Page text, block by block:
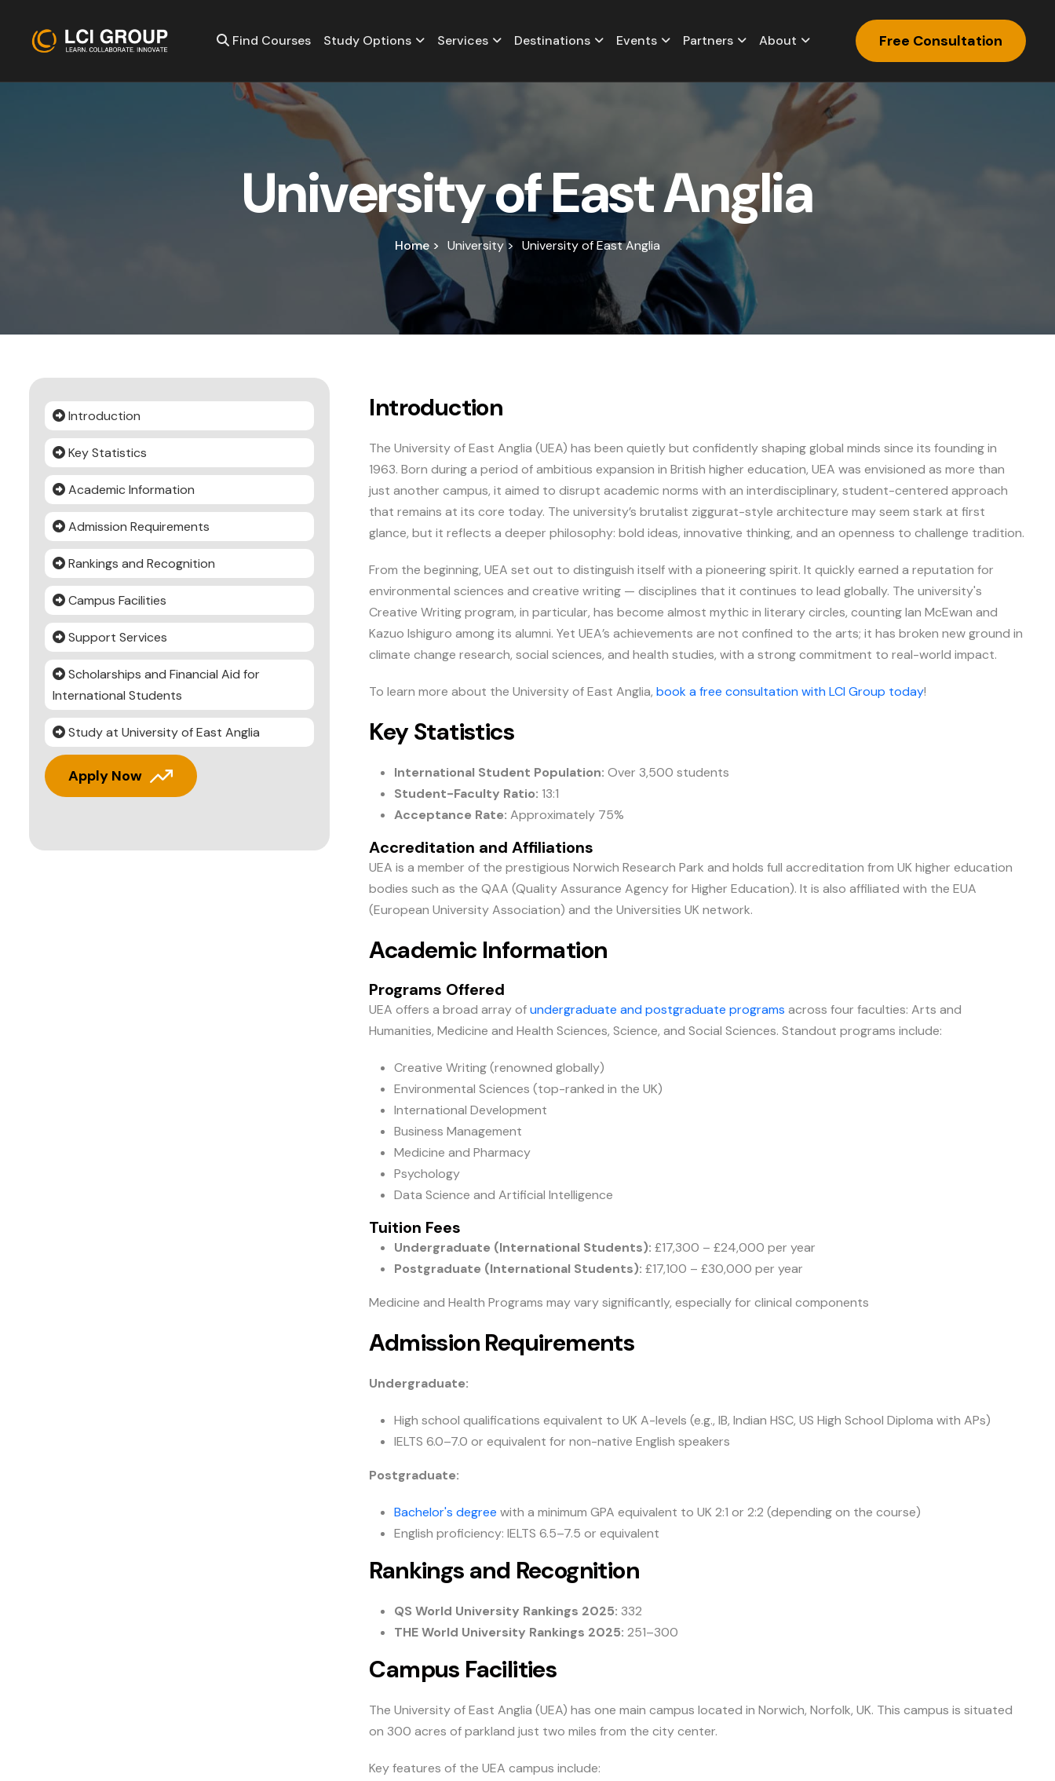
Find Courses Study Options Services Destinations Events Partners About Free Consultation
UniversityofEastAnglia
Home > University > University of East Anglia
Introduction
Key Statistics
Academic Information
Admission Requirements
Rankings and Recognition
Campus Facilities
Support Services
Scholarships and Financial Aid for
International Students
Study at University of East Anglia
Apply Now
Introduction
The University of East Anglia (UEA) has been quietly but confidently shaping global minds since its founding in
1963. Born during a period of ambitious expansion in British higher education, UEA was envisioned as more than
just another campus, it aimed to disrupt academic norms with an interdisciplinary, student-centered approach
that remains at its core today. The university’s brutalist ziggurat-style architecture may seem stark at first
glance, but it reflects a deeper philosophy: bold ideas, innovative thinking, and an openness to challenge tradition.
From the beginning, UEA set out to distinguish itself with a pioneering spirit. It quickly earned a reputation for
environmental sciences and creative writing — disciplines that it continues to lead globally. The university's
Creative Writing program, in particular, has become almost mythic in literary circles, counting Ian McEwan and
Kazuo Ishiguro among its alumni. Yet UEA’s achievements are not confined to the arts; it has broken new ground in
climate change research, social sciences, and health studies, with a strong commitment to real-world impact.
To learn more about the University of East Anglia,book a free consultation with LCI Group today!
Key Statistics
International Student Population: Over 3,500 students
Student-Faculty Ratio: 13:1
Acceptance Rate: Approximately 75%
Accreditation and Affiliations
UEA is a member of the prestigious Norwich Research Park and holds full accreditation from UK higher education
bodies such as the QAA (Quality Assurance Agency for Higher Education). It is also affiliated with the EUA
(European University Association) and the Universities UK network.
Academic Information
Programs Offered
UEA offers a broad array ofundergraduate and postgraduate programs across four faculties: Arts and
Humanities, Medicine and Health Sciences, Science, and Social Sciences. Standout programs include:
Creative Writing (renowned globally)
Environmental Sciences (top-ranked in the UK)
International Development
Business Management
Medicine and Pharmacy
Psychology
Data Science and Artificial Intelligence
Tuition Fees
Undergraduate (International Students): £17,300 – £24,000 per year
Postgraduate (International Students):£17,100 – £30,000 per year
Medicine and Health Programs may vary significantly, especially for clinical components
Admission Requirements
Undergraduate:
High school qualifications equivalent to UK A-levels (e.g., IB, Indian HSC, US High School Diploma with APs)
IELTS 6.0–7.0 or equivalent for non-native English speakers
Postgraduate:
Bachelor's degree with a minimum GPA equivalent to UK 2:1 or 2:2 (depending on the course)
English proficiency: IELTS 6.5–7.5 or equivalent
Rankings and Recognition
QS World University Rankings 2025: 332
THE World University Rankings 2025: 251–300
Campus Facilities
The University of East Anglia (UEA) has one main campus located in Norwich, Norfolk, UK. This campus is situated
on 300 acres of parkland just two miles from the city center.
Key features of the UEA campus include: